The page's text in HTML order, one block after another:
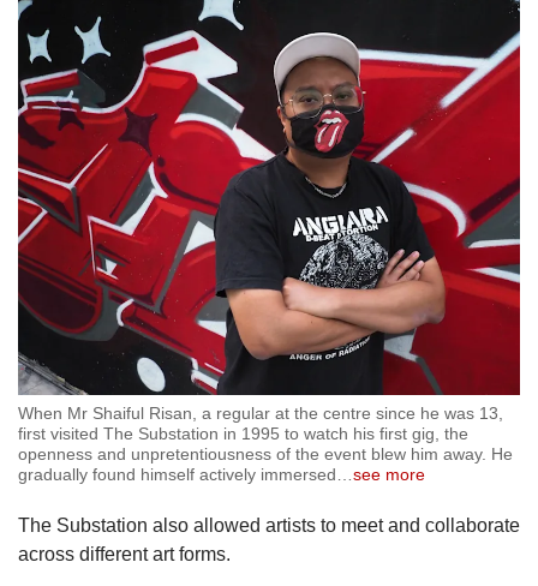
When Mr Shaiful Risan, a regular at the centre since he was 13,
first visited The Substation in 1995 to watch his first gig, the
openness and unpretentiousness of the event blew him away. He
gradually found himself actively immersed
see more
The Substation also allowed artists to meet and collaborate
across different art forms.